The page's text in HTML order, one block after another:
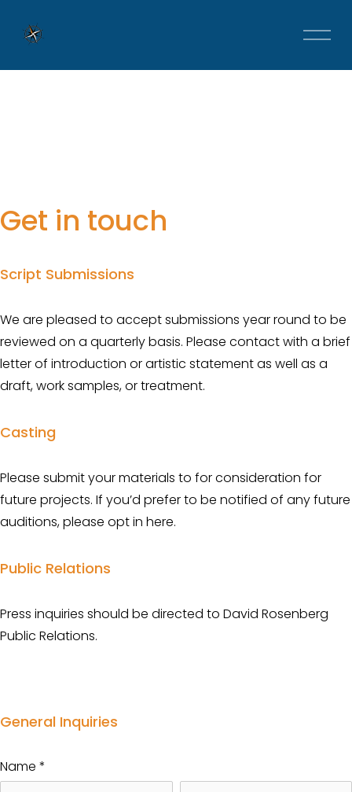
Get in touch
Script Submissions
We are pleased to accept submissions year round to be
reviewed on a quarterly basis. Please contact with a brief
letter of introduction or artistic statement as well as a
draft, work samples, or treatment.
Casting
Please submit your materials to for consideration for
future projects. If you’d prefer to be notified of any future
auditions, please opt in here.
Public Relations
Press inquiries should be directed to David Rosenberg
Public Relations.
General Inquiries
Name*